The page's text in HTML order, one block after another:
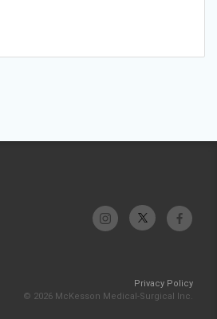
Privacy Policy
© 2026 McKesson Medical-Surgical Inc.